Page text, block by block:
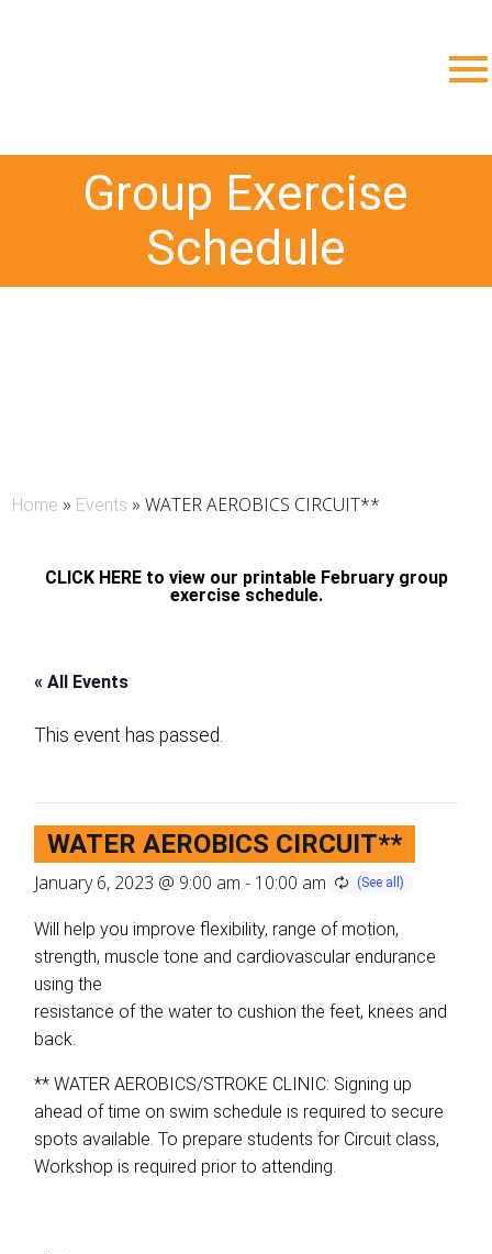
Group Exercise
Schedule
Home » Events »WATER AEROBICS CIRCUIT**
CLICK HERE to view our printable February group
exercise schedule.
« All Events
This event has passed.
WATER AEROBICS CIRCUIT**
January 6, 2023 @ 9:00 am - 10:00 am
Will help you improve flexibility, range of motion,
strength, muscle tone and cardiovascular endurance
using the
resistance of the water to cushion the feet, knees and
back.
** WATER AEROBICS/STROKE CLINIC: Signing up
ahead of time on swim schedule is required to secure
spots available. To prepare students for Circuit class,
Workshop is required prior to attending.